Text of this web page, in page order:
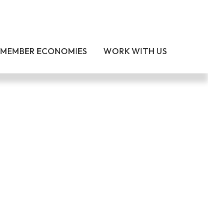
MEMBER ECONOMIES WORK WITH US